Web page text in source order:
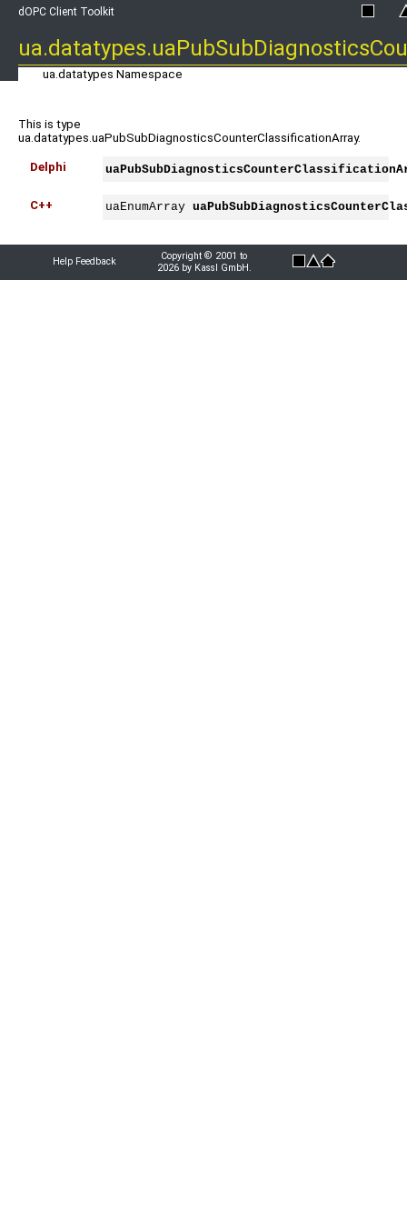
dOPC Client Toolkit
ua.datatypes Namespace
This is type
ua.datatypes.uaPubSubDiagnosticsCounterClassificationArray.
Delphi
C++ uaEnumArray
Help Feedback
Copyright © 2001 to
2026 by Kassl GmbH.